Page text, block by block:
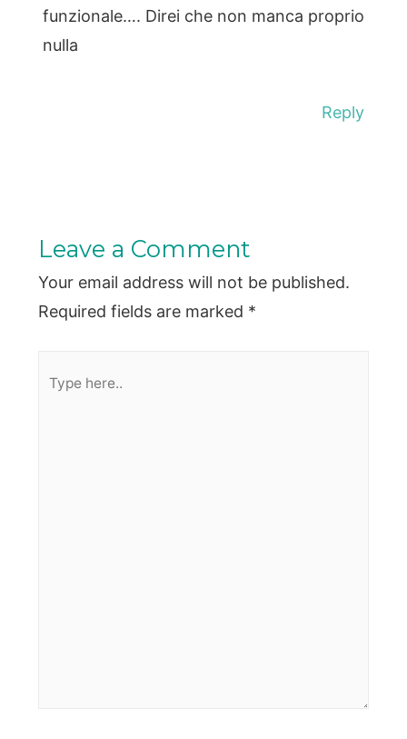
funzionale…. Direi che non manca proprio
nulla
Reply
Leave a Comment
Your email address will not be published.
Required fields are marked *